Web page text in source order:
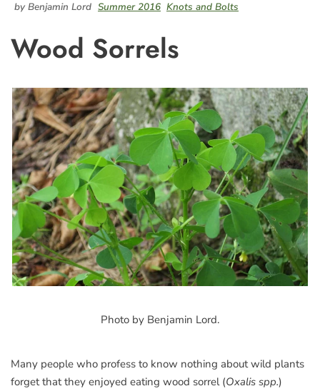
by Benjamin Lord Summer 2016 Knots and Bolts
Wood Sorrels
Photo by Benjamin Lord.
Many people who profess to know nothing about wild plants
forget that they enjoyed eating wood sorrel (Oxalis spp.)